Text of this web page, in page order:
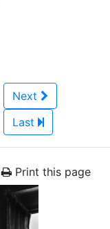
Next
Last
Print this page